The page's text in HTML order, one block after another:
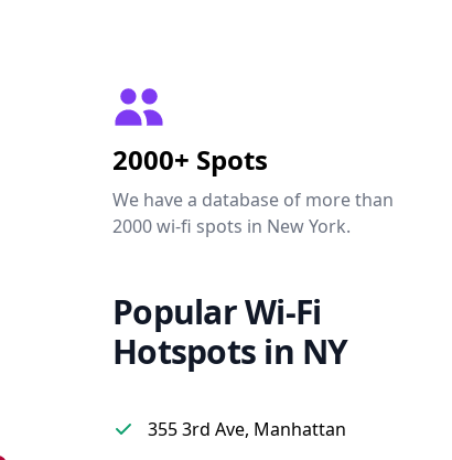
2000+ Spots
We have a database of more than
2000 wi-fi spots in New York.
Popular Wi-Fi
Hotspots in NY
355 3rd Ave, Manhattan